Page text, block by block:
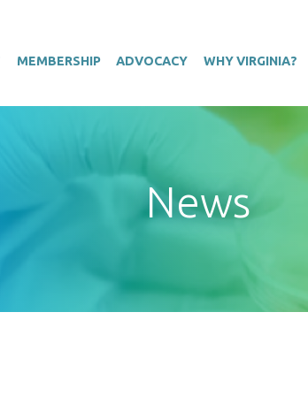
MEMBERSHIP ADVOCACY WHY VIRGINIA?
News